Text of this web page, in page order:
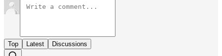
Top Latest Discussions